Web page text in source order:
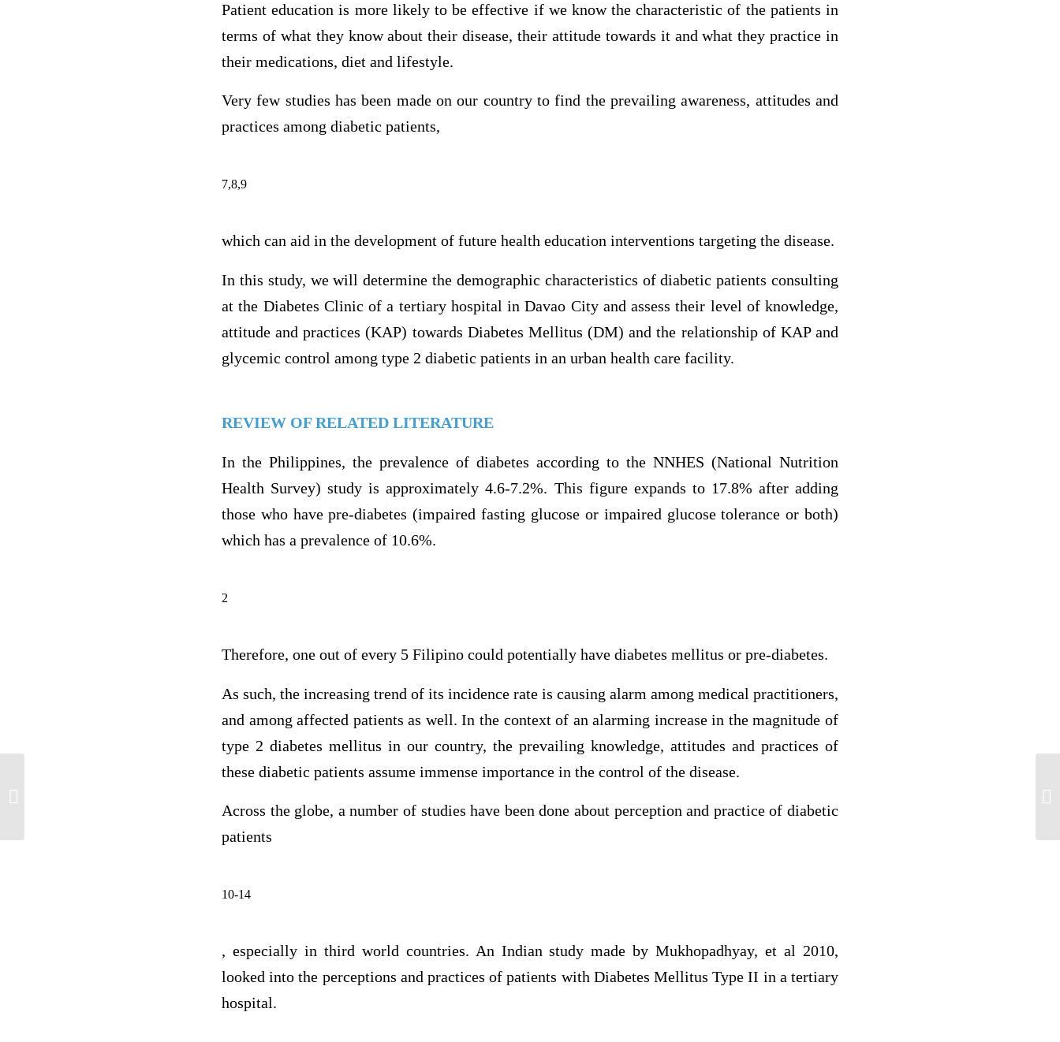
Patient education is more likely to be effective if we know the characteristic of the patients in
terms of what they know about their disease, their attitude towards it and what they practice in
their medications, diet and lifestyle.
Very few studies has been made on our country to find the prevailing awareness, attitudes and
practices among diabetic patients,
7,8,9
which can aid in the development of future health education interventions targeting the disease.
In this study, we will determine the demographic characteristics of diabetic patients consulting
at the Diabetes Clinic of a tertiary hospital in Davao City and assess their level of knowledge,
attitude and practices (KAP) towards Diabetes Mellitus (DM) and the relationship of KAP and
glycemic control among type 2 diabetic patients in an urban health care facility.
REVIEW OF RELATED LITERATURE
In the Philippines, the prevalence of diabetes according to the NNHES (National Nutrition
Health Survey) study is approximately 4.6-7.2%. This figure expands to 17.8% after adding
those who have pre-diabetes (impaired fasting glucose or impaired glucose tolerance or both)
which has a prevalence of 10.6%.
2
Therefore, one out of every 5 Filipino could potentially have diabetes mellitus or pre-diabetes.
As such, the increasing trend of its incidence rate is causing alarm among medical practitioners,
and among affected patients as well. In the context of an alarming increase in the magnitude of
type 2 diabetes mellitus in our country, the prevailing knowledge, attitudes and practices of
these diabetic patients assume immense importance in the control of the disease.
Across the globe, a number of studies have been done about perception and practice of diabetic
patients
10-14
, especially in third world countries. An Indian study made by Mukhopadhyay, et al 2010,
looked into the perceptions and practices of patients with Diabetes Mellitus Type II in a tertiary
hospital.